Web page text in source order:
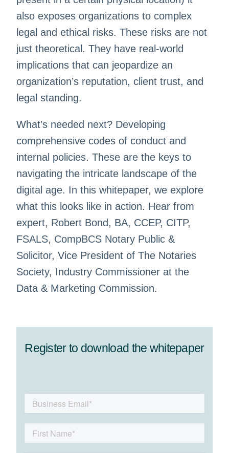
also exposes organizations to complex
legal and ethical risks. These risks are not
just theoretical. They have real-world
implications that can jeopardize an
organization’s reputation, client trust, and
legal standing.
What’s needed next? Developing
comprehensive codes of conduct and
internal policies. These are the keys to
navigating the intricate landscape of the
digital age. In this whitepaper, we explore
what this looks like in action. Hear from
expert, Robert Bond, BA, CCEP, CITP,
FSALS, CompBCS Notary Public &
Solicitor, Vice President of The Notaries
Society, Industry Commissioner at the
Data & Marketing Commission.
Register to download the whitepaper